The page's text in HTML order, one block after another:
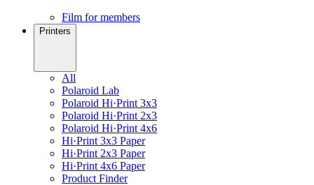
Film for members
Printers
All
Polaroid Lab
Polaroid Hi·Print 3x3
Polaroid Hi·Print 2x3
Polaroid Hi·Print 4x6
Hi·Print 3x3 Paper
Hi·Print 2x3 Paper
Hi·Print 4x6 Paper
Product Finder